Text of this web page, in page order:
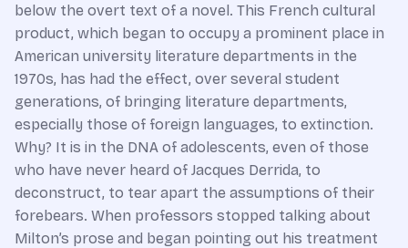
below the overt text of a novel. This French cultural
product, which began to occupy a prominent place in
American university literature departments in the
1970s, has had the effect, over several student
generations, of bringing literature departments,
especially those of foreign languages, to extinction.
Why? It is in the DNA of adolescents, even of those
who have never heard of Jacques Derrida, to
deconstruct, to tear apart the assumptions of their
forebears. When professors stopped talking about
Milton’s prose and began pointing out his treatment